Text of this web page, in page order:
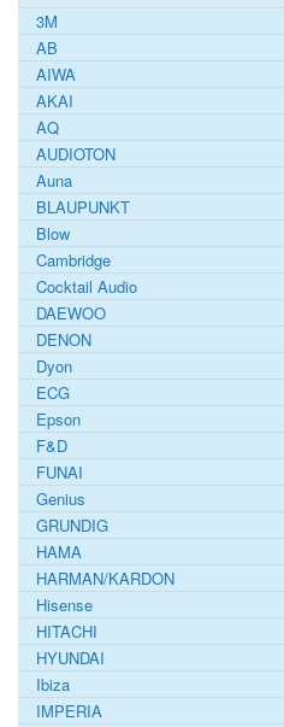
3M
AB
AIWA
AKAI
AQ
AUDIOTON
Auna
BLAUPUNKT
Blow
Cambridge
Cocktail Audio
DAEWOO
DENON
Dyon
ECG
Epson
F&D
FUNAI
Genius
GRUNDIG
HAMA
HARMAN/KARDON
Hisense
HITACHI
HYUNDAI
Ibiza
IMPERIA